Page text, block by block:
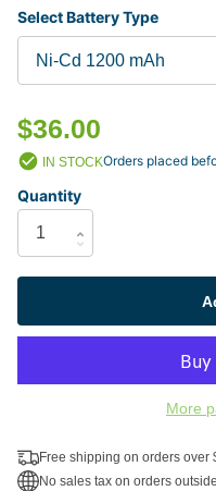
Select Battery Type
$36.00
IN STOCKOrders placed
Quantity
More
Free shipping on orders over
No sales tax on orders